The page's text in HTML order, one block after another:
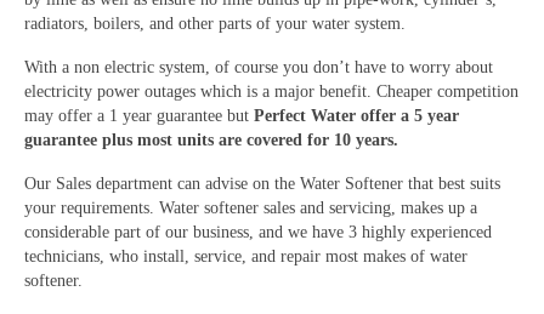
radiators, boilers, and other parts of your water system.
With a non electric system, of course you don’t have to worry about
electricity power outages which is a major benefit. Cheaper competition
may offer a 1 year guarantee but Perfect Water offer a 5 year
guarantee plus most units are covered for 10 years.
Our Sales department can advise on the Water Softener that best suits
your requirements. Water softener sales and servicing, makes up a
considerable part of our business, and we have 3 highly experienced
technicians, who install, service, and repair most makes of water
softener.